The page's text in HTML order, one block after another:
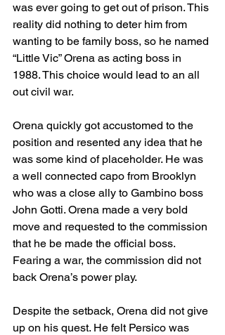
was ever going to get out of prison. This
reality did nothing to deter him from
wanting to be family boss, so he named
“Little Vic” Orena as acting boss in
1988. This choice would lead to an all
out civil war.
Orena quickly got accustomed to the
position and resented any idea that he
was some kind of placeholder. He was
a well connected capo from Brooklyn
who was a close ally to Gambino boss
John Gotti. Orena made a very bold
move and requested to the commission
that he be made the official boss.
Fearing a war, the commission did not
back Orena’s power play.
Despite the setback, Orena did not give
up on his quest. He felt Persico was